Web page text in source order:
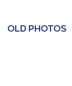
OLD PHOTOS